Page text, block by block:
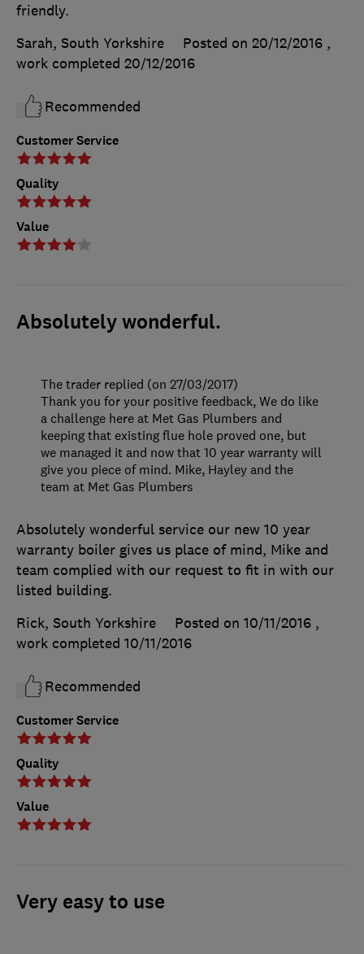
Customer Service
Quality
Value
friendly.
Sarah, South Yorkshire
Posted on 20/12/2016 ,
work completed 20/12/2016
Recommended
Absolutely wonderful.
Customer Service
Quality
Value
Absolutely wonderful service our new 10 year
warranty boiler gives us place of mind, Mike and
team complied with our request to fit in with our
listed building.
Rick, South Yorkshire
Posted on 10/11/2016 ,
work completed 10/11/2016
Recommended
The trader replied (on 27/03/2017)
Thank you for your positive feedback, We do like
a challenge here at Met Gas Plumbers and
keeping that existing flue hole proved one, but
we managed it and now that 10 year warranty will
give you piece of mind. Mike, Hayley and the
team at Met Gas Plumbers
Very easy to use